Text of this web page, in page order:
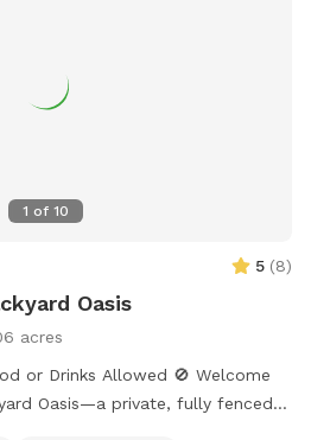
1 of 10
5 (8)
Oasis
acres
or Drinks Allowed 🚫 Welcome
Oasis—a private, fully fenced